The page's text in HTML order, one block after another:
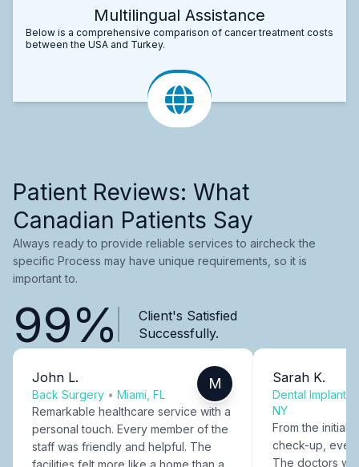
Multilingual Assistance
Below is a comprehensive comparison of cancer treatment costs
between the USA and Turkey.
Patient Reviews: What
Canadian Patients Say
Always ready to provide reliable services to aircheck the
specific Process may have unique requirements, so it is
important to.
99%
Client's Satisfied
Successfully.
John L.
Back Surgery • Miami, FL
M
Remarkable healthcare service with a
personal touch. Every member of the
staff was friendly and helpful. The
facilities felt more like a home than a
Sarah K.
Dental Implants
NY
From the initial
check-up,
The doctors